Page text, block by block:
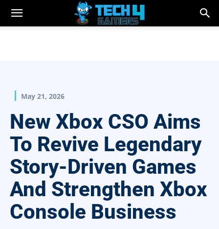
May 21, 2026
New Xbox CSO Aims
To Revive Legendary
Story-Driven Games
And Strengthen Xbox
Console Business